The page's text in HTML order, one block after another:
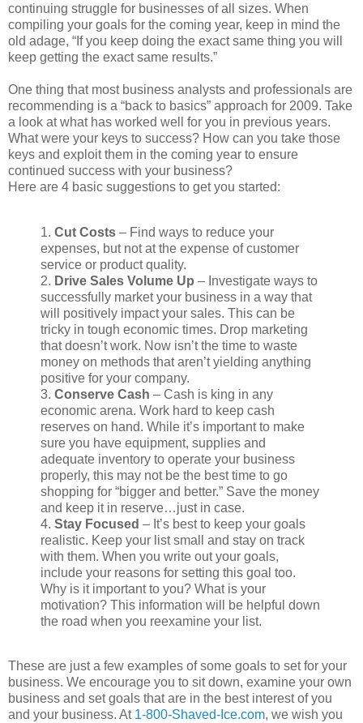
continuing struggle for businesses of all sizes. When
compiling your goals for the coming year, keep in mind the
old adage, “If you keep doing the exact same thing you will
keep getting the exact same results.”
One thing that most business analysts and professionals are
recommending is a “back to basics” approach for 2009. Take
a look at what has worked well for you in previous years.
What were your keys to success? How can you take those
keys and exploit them in the coming year to ensure
continued success with your business?
Here are 4 basic suggestions to get you started:
1. Cut Costs – Find ways to reduce your
expenses, but not at the expense of customer
service or product quality.
2. Drive Sales Volume Up – Investigate ways to
successfully market your business in a way that
will positively impact your sales. This can be
tricky in tough economic times. Drop marketing
that doesn’t work. Now isn’t the time to waste
money on methods that aren’t yielding anything
positive for your company.
3. Conserve Cash – Cash is king in any
economic arena. Work hard to keep cash
reserves on hand. While it’s important to make
sure you have equipment, supplies and
adequate inventory to operate your business
properly, this may not be the best time to go
shopping for “bigger and better.” Save the money
and keep it in reserve…just in case.
4. Stay Focused – It’s best to keep your goals
realistic. Keep your list small and stay on track
with them. When you write out your goals,
include your reasons for setting this goal too.
Why is it important to you? What is your
motivation? This information will be helpful down
the road when you reexamine your list.
These are just a few examples of some goals to set for your
business. We encourage you to sit down, examine your own
business and set goals that are in the best interest of you
and your business. At 1-800-Shaved-Ice.com, we wish you